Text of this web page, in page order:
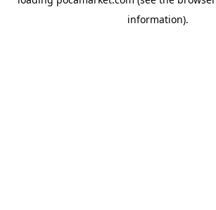
information).